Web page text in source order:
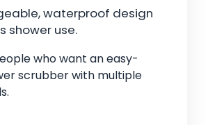
waterproof design
shower use.
who want an easy-
scrubber with multiple